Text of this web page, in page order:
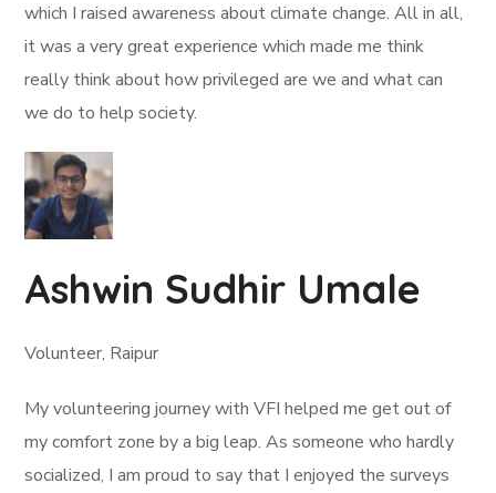
which I raised awareness about climate change. All in all,
it was a very great experience which made me think
really think about how privileged are we and what can
we do to help society.
Ashwin Sudhir Umale
Volunteer, Raipur
My volunteering journey with VFI helped me get out of
my comfort zone by a big leap. As someone who hardly
socialized, I am proud to say that I enjoyed the surveys